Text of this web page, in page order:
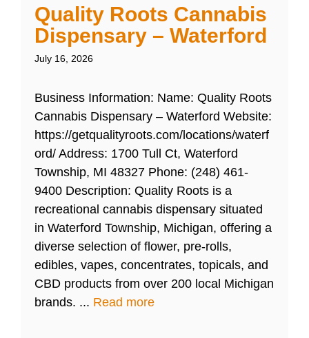
Quality Roots Cannabis
Dispensary – Waterford
July 16, 2026
Business Information: Name: Quality Roots
Cannabis Dispensary – Waterford Website:
https://getqualityroots.com/locations/waterf
ord/ Address: 1700 Tull Ct, Waterford
Township, MI 48327 Phone: (248) 461-
9400 Description: Quality Roots is a
recreational cannabis dispensary situated
in Waterford Township, Michigan, offering a
diverse selection of flower, pre-rolls,
edibles, vapes, concentrates, topicals, and
CBD products from over 200 local Michigan
brands. ... Read more